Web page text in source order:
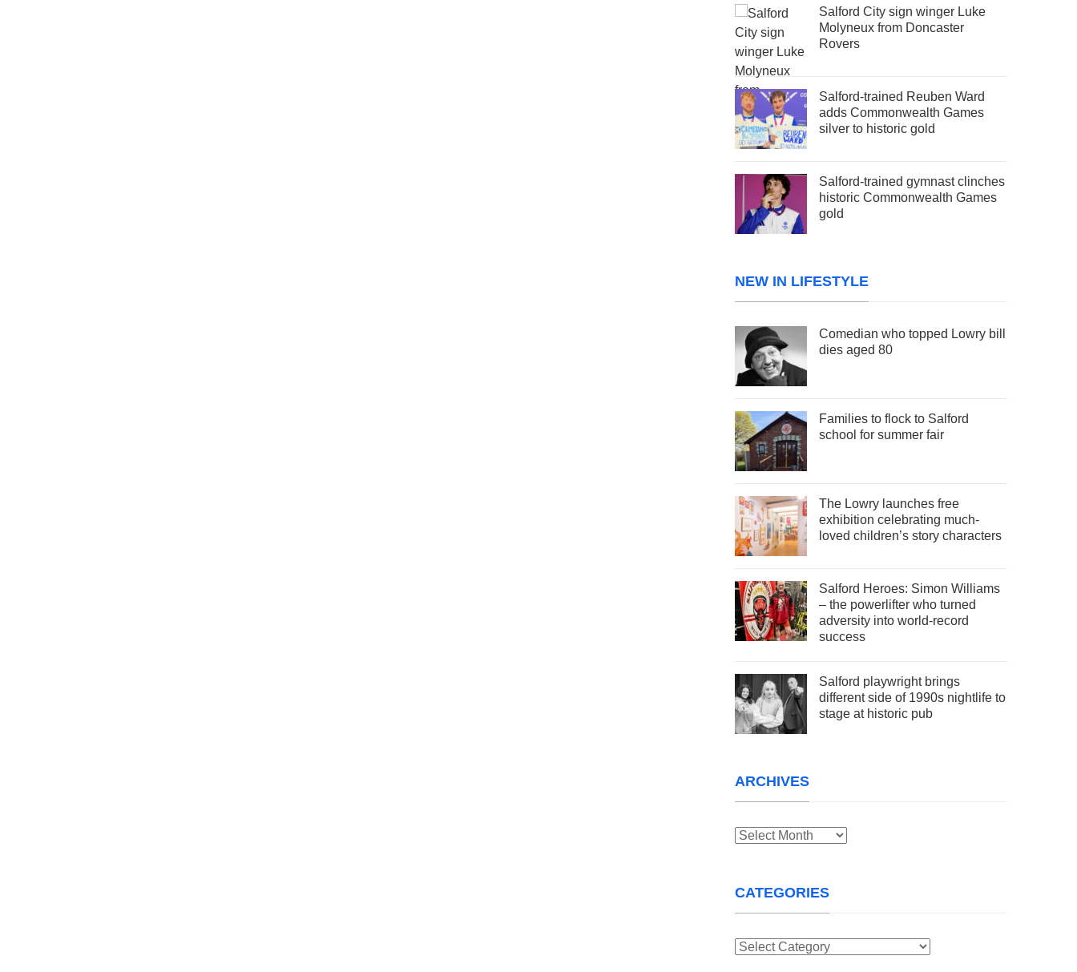
Salford City sign winger Luke
Molyneux from Doncaster
Rovers
Salford-trained Reuben Ward
adds Commonwealth Games
silver to historic gold
Salford-trained gymnast clinches
historic Commonwealth Games
gold
NEW IN LIFESTYLE
Comedian who topped Lowry bill
dies aged 80
Families to flock to Salford
school for summer fair
The Lowry launches free
exhibition celebrating much-
loved children’s story characters
Salford Heroes: Simon Williams
– the powerlifter who turned
adversity into world-record
success
Salford playwright brings
different side of 1990s nightlife to
stage at historic pub
ARCHIVES
Archives
CATEGORIES
Categories